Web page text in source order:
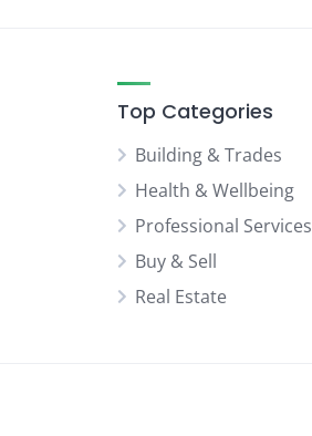
Top Categories
Building & Trades
Health & Wellbeing
Professional Services
Buy & Sell
Real Estate